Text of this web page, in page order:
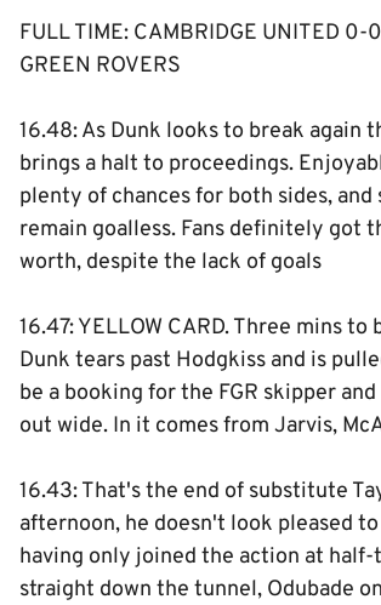
FULL TIME: CAMBRIDGE UNITED 0-
GREEN ROVERS
16.48: As Dunk looks to break again
brings a halt to proceedings.
plenty of chances for both sides,
remain goalless. Fans definitely got
worth, despite the lack of goals
16.47: YELLOW CARD. Three mins to
Dunk tears past Hodgkiss and is
be a booking for the FGR skipper
out wide. In it comes from Jarvis,
16.43: That's the end of substitute
afternoon, he doesn't look pleased
having only joined the action at half-
straight down the tunnel, Odubade